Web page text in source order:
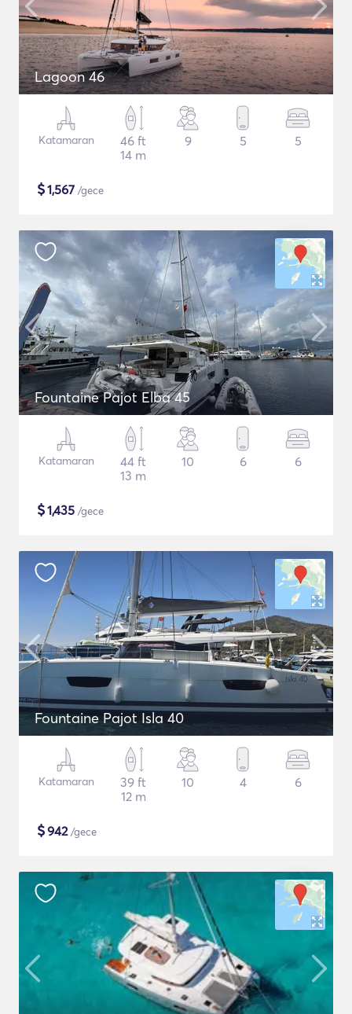
Lagoon 46
Katamaran
46 ft
14 m
9 5 5
$1,567 /gece
Fountaine Pajot Elba 45
Katamaran
44 ft
13 m
10 6 6
$1,435 /gece
Fountaine Pajot Isla 40
Katamaran
39 ft
12 m
10 4 6
$942/gece